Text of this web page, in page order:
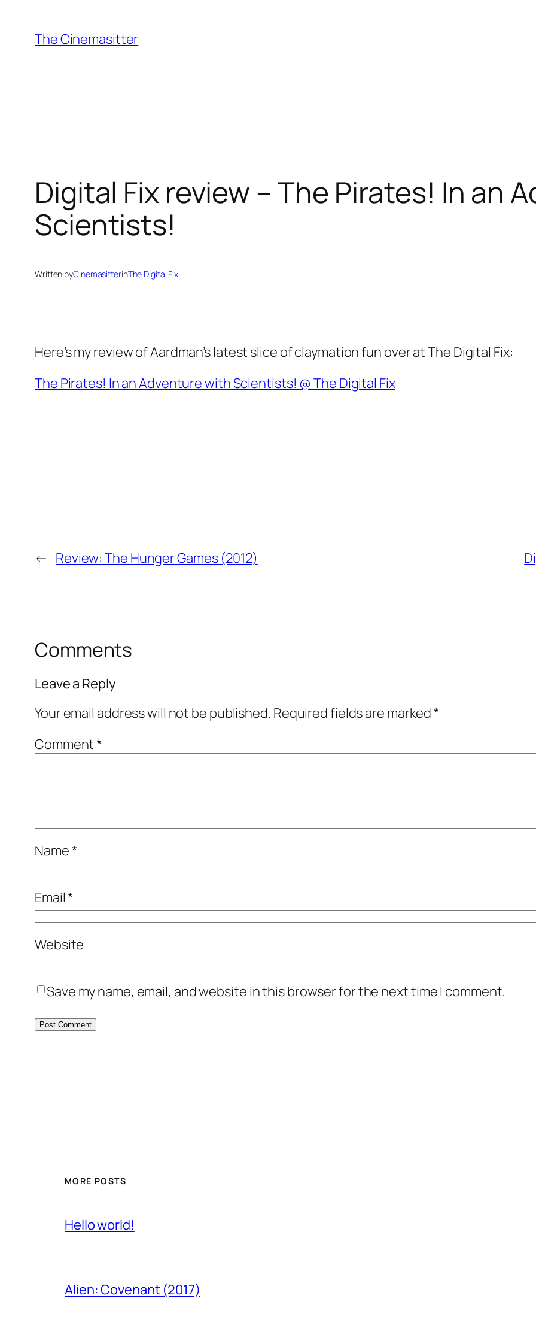
content
The Cinemasitter
Digital Fix review – The Pirates! In an
Scientists!
Written byCinemasitterinThe Digital Fix
Here’s my review of Aardman’s latest slice of claymation fun over at The Digital Fix:
The Pirates! In an Adventure with Scientists! @ The Digital Fix
← Review: The Hunger Games (2012)
Comments
Leave a Reply
Your email address will not be published. Required fields are marked*
Comment*
Name*
Email*
Website
Save my name, email, and website in this browser for the next time I comment.
MORE POSTS
Hello world!
Alien: Covenant (2017)